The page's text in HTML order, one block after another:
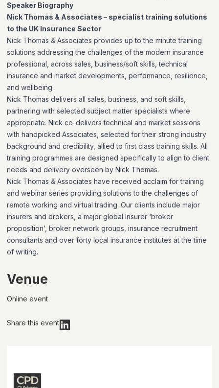
Speaker Biography
Nick Thomas & Associates – specialist training solutions
to the UK Insurance Sector
Nick Thomas & Associates provides up to the minute training
solutions addressing the challenges of the modern insurance
professional, across sales, business/soft skills, technical
insurance and market developments, performance, resilience,
and wellbeing.
Nick Thomas delivers all sales, business, and soft skills,
partnering with selected subject matter specialists where
appropriate. Nick co-delivers technical and market sessions
with handpicked Associates, selected for their strong industry
background and credibility, allied to first class training skills. All
training programmes are designed specifically to align to client
needs and delivery overseen by Nick Thomas.
Nick Thomas & Associates have received acclaim for training
and webinar series providing solutions to the challenges of
remote working and virtual trading. Our clients include major
insurers and brokers, a major global Insurer ‘broker
proposition’, broker network groups, insurance recruitment
consultants and over forty local insurance institutes at the time
of writing.
Venue
Online event
Share this event